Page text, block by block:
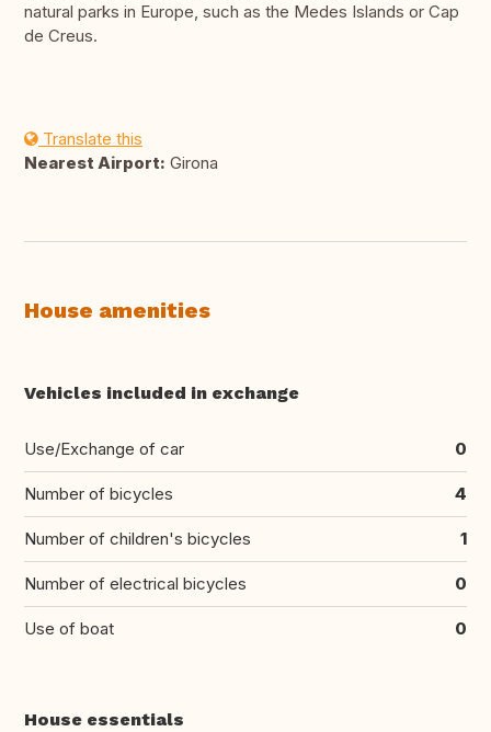
natural parks in Europe, such as the Medes Islands or Cap
de Creus.
Translate this
Nearest Airport: Girona
House amenities
Vehicles included in exchange
Use/Exchange of car 0
Number of bicycles 4
Number of children's bicycles 1
Number of electrical bicycles 0
Use of boat 0
House essentials